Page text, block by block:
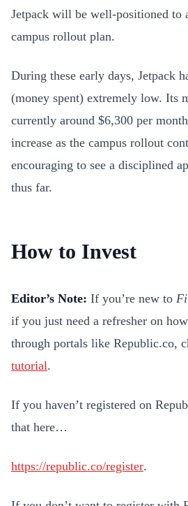
Jetpack will be well-positioned to
campus rollout plan.
During these early days, Jetpack
(money spent) extremely low. Its
currently around $6,300 per
increase as the campus rollout
encouraging to see a disciplined
thus far.
How to Invest
Editor’s Note: If you’re new to
if you just need a refresher on
through portals like Republic.co,
tutorial.
If you haven’t registered on
that here…
https://republic.co/register.